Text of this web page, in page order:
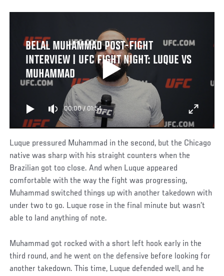
BELAL MUHAMMAD POST-FIGHT
INTERVIEW | UFC FIGHT NIGHT: LUQUE VS
MUHAMMAD
00:00/ 01:54
Luque pressured Muhammad in the second, but the Chicago
native was sharp with his straight counters when the
Brazilian got too close. And when Luque appeared
comfortable with the way the fight was progressing,
Muhammad switched things up with another takedown with
under two to go. Luque rose in the final minute but wasn’t
able to land anything of note.
Muhammad got rocked with a short left hook early in the
third round, and he went on the defensive before looking for
another takedown. This time, Luque defended well, and he